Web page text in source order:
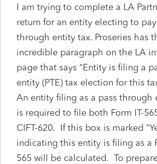
I am trying to complete a LA
return for an entity electing to
through entity tax. Proseries has
incredible paragraph on the LA
page that says "Entity is filing a
entity (PTE) tax election for this
An entity filing as a pass through
is required to file both Form IT-
CIFT-620. If this box is marked
indicating this entity is filing as a
565 will be calculated. To